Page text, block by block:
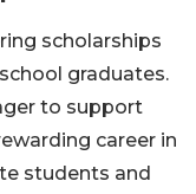
scholarships
graduates.
to support
career in
students and